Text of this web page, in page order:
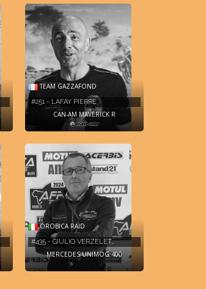
TEAM GAZZAFOND
#251 - LAFAY PIERRE
CAN-AM MAVERICK R
OROBICA RAID
#435 - GIULIO VERZELET…
MERCEDES UNIMOG 400